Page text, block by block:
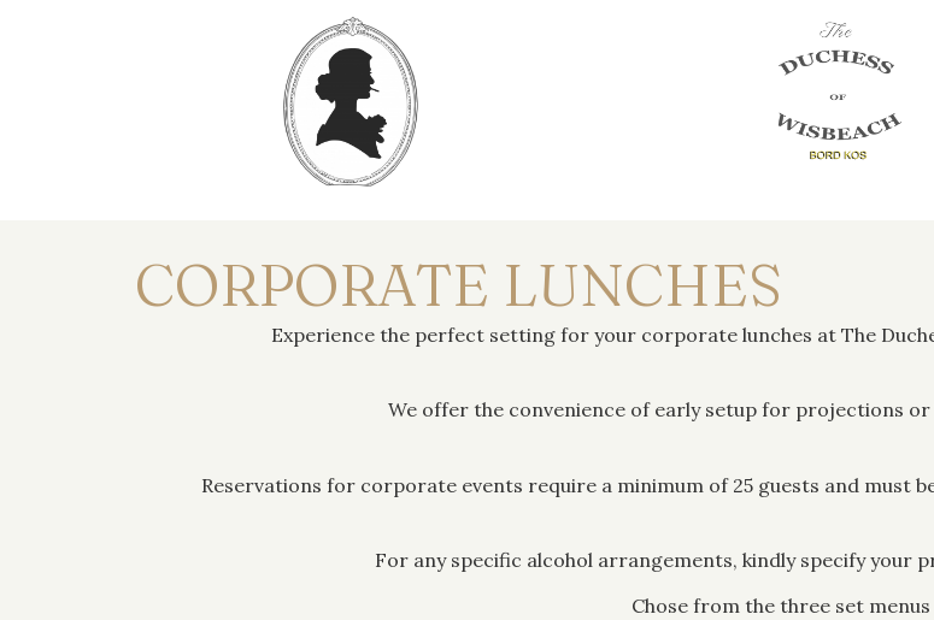
CORPORATE LUNCHES
Experience the perfect setting for your corporate lunches at The
We offer the convenience of early setup for projections or
Reservations for corporate events require a minimum of 25 guests and must
For any specific alcohol arrangements, kindly specify your
Chose from the three set